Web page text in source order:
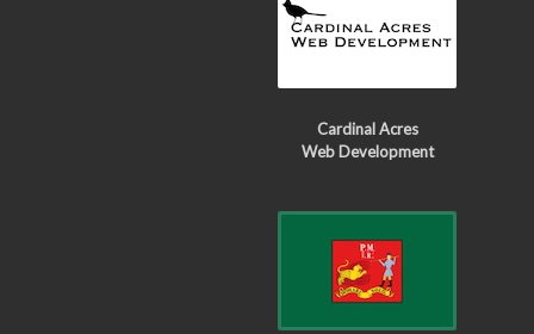
Cardinal Acres
Web Development